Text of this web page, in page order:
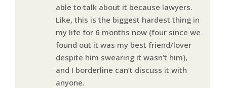
able to talk about it because lawyers.
Like, this is the biggest hardest thing in
my life for 6 months now (four since we
found out it was my best friend/lover
despite him swearing it wasn’t him),
and I borderline can’t discuss it with
anyone.